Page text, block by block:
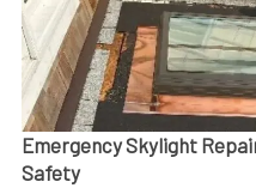
Emergency Skylight
Safety